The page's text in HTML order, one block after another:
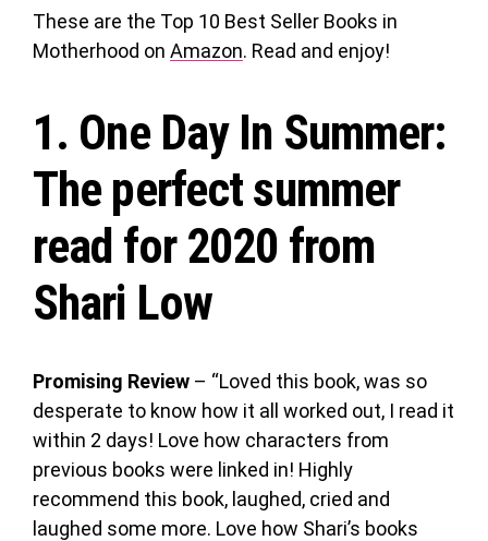
These are the Top 10 Best Seller Books in
Motherhood on Amazon. Read and enjoy!
1. One Day In Summer:
The perfect summer
read for 2020 from
Shari Low
Promising Review – “Loved this book, was so
desperate to know how it all worked out, I read it
within 2 days! Love how characters from
previous books were linked in! Highly
recommend this book, laughed, cried and
laughed some more. Love how Shari’s books